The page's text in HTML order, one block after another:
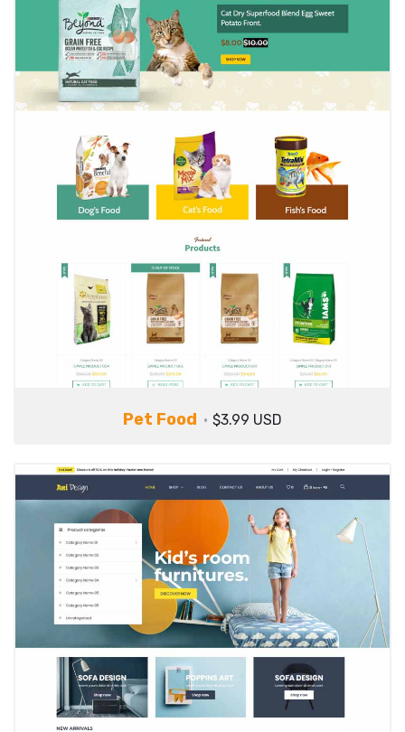
Pet Food $3.99 USD